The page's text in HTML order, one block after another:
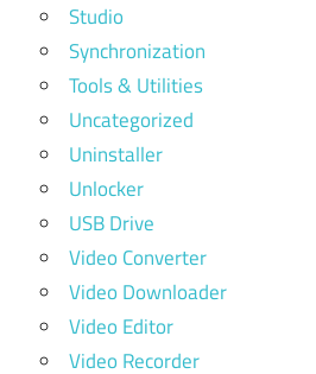
Studio
Synchronization
Tools & Utilities
Uncategorized
Uninstaller
Unlocker
USB Drive
Video Converter
Video Downloader
Video Editor
Video Recorder